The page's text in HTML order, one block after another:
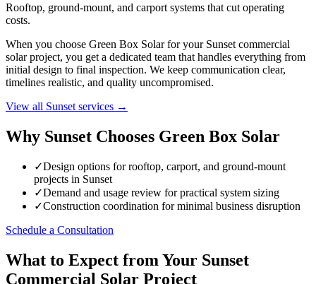
Rooftop, ground-mount, and carport systems that cut operating
costs.
When you choose Green Box Solar for your Sunset commercial
solar project, you get a dedicated team that handles everything from
initial design to final inspection. We keep communication clear,
timelines realistic, and quality uncompromised.
View all Sunset services →
Why Sunset Chooses Green Box Solar
✓Design options for rooftop, carport, and ground-mount
projects in Sunset
✓Demand and usage review for practical system sizing
✓Construction coordination for minimal business disruption
Schedule a Consultation
What to Expect from Your Sunset
Commercial Solar Project